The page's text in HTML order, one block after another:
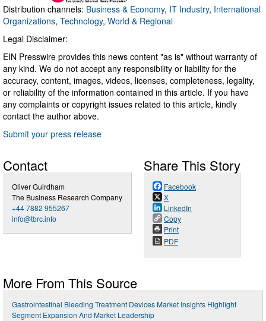
Distribution channels: Business & Economy, IT Industry, International
Organizations, Technology, World & Regional
Legal Disclaimer:
EIN Presswire provides this news content "as is" without warranty of
any kind. We do not accept any responsibility or liability for the
accuracy, content, images, videos, licenses, completeness, legality,
or reliability of the information contained in this article. If you have
any complaints or copyright issues related to this article, kindly
contact the author above.
Submit your press release
Contact
Oliver Guirdham
The Business Research Company
+44 7882 955267
info@tbrc.info
Share This Story
Facebook
X
LinkedIn
Copy
Print
PDF
More From This Source
Gastrointestinal Bleeding Treatment Devices Market Insights Highlight
Segment Expansion And Market Leadership